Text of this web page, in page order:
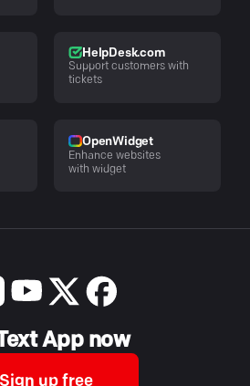
HelpDesk.com
Support customers with
tickets
OpenWidget
Enhance websites
with widget
App now
Sign up free